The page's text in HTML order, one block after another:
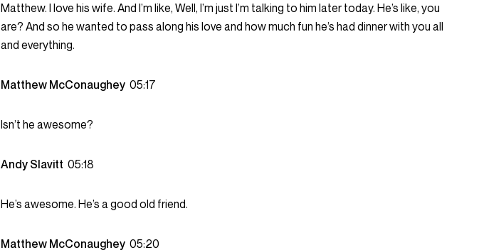
Matthew. I love his wife. And I’m like, Well, I’m just I’m talking to him later today. He’s like, you
are? And so he wanted to pass along his love and how much fun he’s had dinner with you all
and everything.
Matthew McConaughey 05:17
Isn’t he awesome?
Andy Slavitt 05:18
He’s awesome. He’s a good old friend.
Matthew McConaughey 05:20